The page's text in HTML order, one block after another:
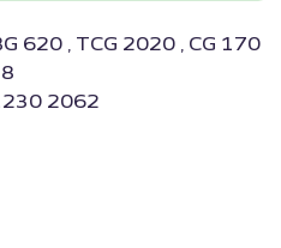
620 , TCG 2020 , CG 170
2062